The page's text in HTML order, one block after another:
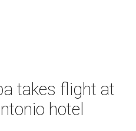
takes flight at
hotel